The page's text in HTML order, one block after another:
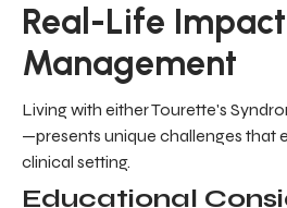
Real-Life
Management
Living with either Tourette's
—presents unique challenges that
clinical setting.
Educational